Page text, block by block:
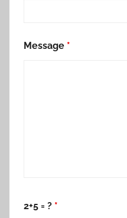
Message *
2+5 = ? *